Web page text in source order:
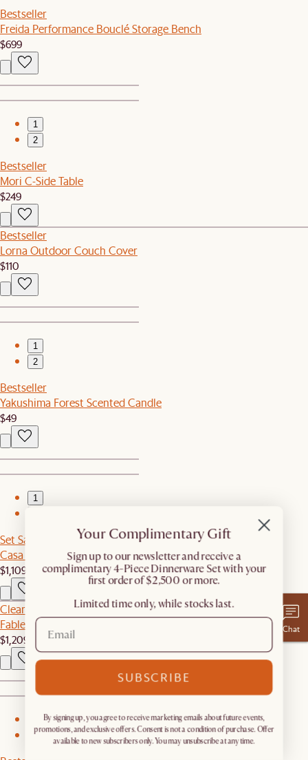
Bestseller
Freida Performance Bouclé Storage Bench
$699
1
2
Bestseller
Mori C-Side Table
$249
Bestseller
Lorna Outdoor Couch Cover
$110
1
2
Bestseller
Yakushima Forest Scented Candle
$49
1
Set Sale
Casa Dining Table with Bench Set
$1,109 $1,168
Clearance
Fable Leather Right Arm Couch
$1,209
$1,999
2
Chat
Your Complimentary Gift
​Sign up to our newsletter and receive a
complimentary 4-Piece Dinnerware Set with your
first order of $2,500 or more.
Limited time only, while stocks last.
SUBSCRIBE
By signing up, you agree to receive marketing emails about future events,
promotions, and exclusive offers. Consent is not a condition of purchase. Offer
available to new subscribers only. You may unsubscribe at any time.